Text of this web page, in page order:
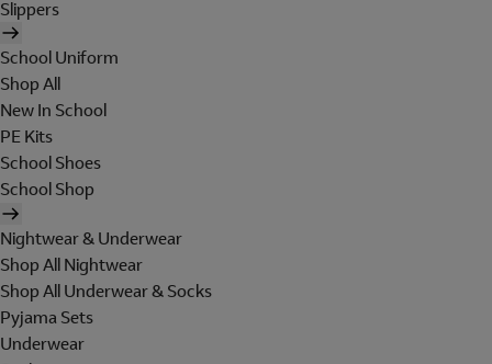
Slippers
School Uniform
Shop All
New In School
PE Kits
School Shoes
School Shop
Nightwear & Underwear
Shop All Nightwear
Shop All Underwear & Socks
Pyjama Sets
Underwear